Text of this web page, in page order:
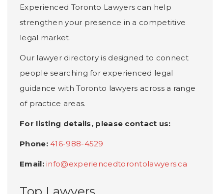
Experienced Toronto Lawyers can help
strengthen your presence in a competitive
legal market.
Our lawyer directory is designed to connect
people searching for experienced legal
guidance with Toronto lawyers across a range
of practice areas.
For listing details, please contact us:
Phone: 416-988-4529
Email:info@experiencedtorontolawyers.ca
Top Lawyers